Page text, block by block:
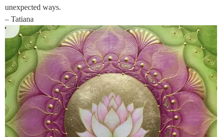
unexpected ways.
– Tatiana